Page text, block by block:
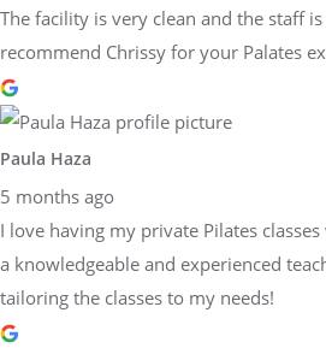
The facility is very clean and the staff
recommend Chrissy for your Palates
Paula Haza
5 months ago
I love having my private Pilates
a knowledgeable and experienced
tailoring the classes to my needs!